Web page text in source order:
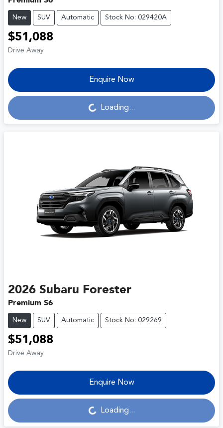
New SUV Automatic Stock No: 029420A
$51,088
Drive Away
Enquire Now
Loading... Loading...
2026 Subaru Forester
Premium S6
New SUV Automatic Stock No: 029269
$51,088
Drive Away
Enquire Now
Loading... Loading...